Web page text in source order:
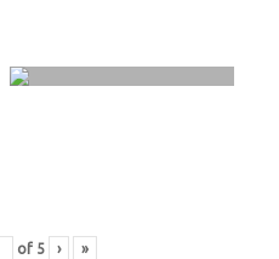
of 5 › »